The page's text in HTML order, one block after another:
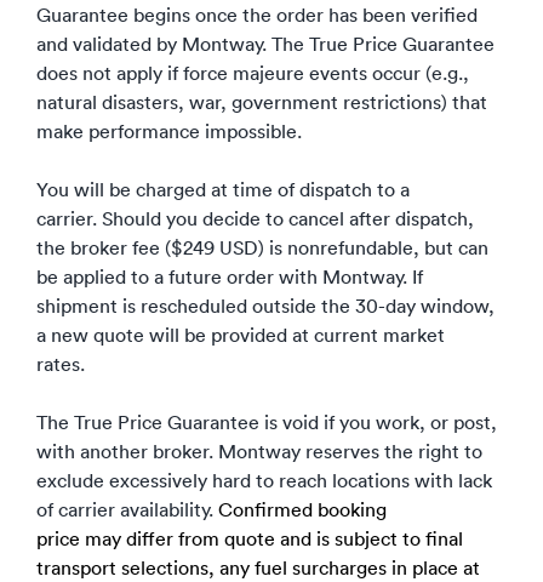
Guarantee begins once the order has been verified
and validated by Montway. The True Price Guarantee
does not apply if force majeure events occur (e.g.,
natural disasters, war, government restrictions) that
make performance impossible.
You will be charged at time of dispatch to a
carrier. Should you decide to cancel after dispatch,
the broker fee ($249 USD) is nonrefundable, but can
be applied to a future order with Montway. If
shipment is rescheduled outside the 30-day window,
a new quote will be provided at current market
rates.
The True Price Guarantee is void if you work, or post,
with another broker. Montway reserves the right to
exclude excessively hard to reach locations with lack
of carrier availability. Confirmed booking
price may differ from quote and is subject to final
transport selections, any fuel surcharges in place at